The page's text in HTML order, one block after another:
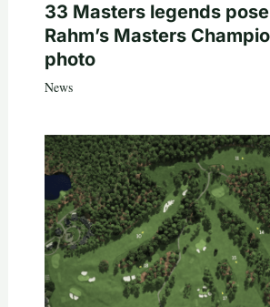
33 Masters legends
Rahm’s Masters
photo
News